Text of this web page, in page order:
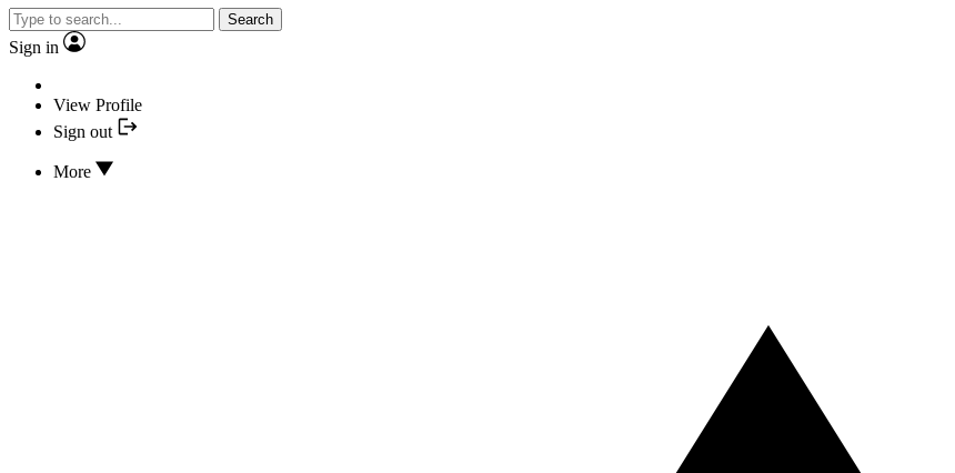
Search
Sign in
View Profile
Sign out
More